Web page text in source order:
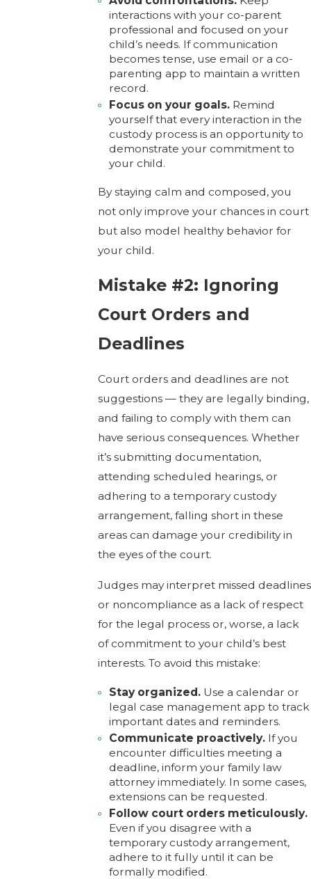
interactions with your co-parent
professional and focused on your
child’s needs. If communication
becomes tense, use email or a co-
parenting app to maintain a written
record.
Focus on your goals. Remind
yourself that every interaction in the
custody process is an opportunity to
demonstrate your commitment to
your child.
By staying calm and composed, you
not only improve your chances in court
but also model healthy behavior for
your child.
Mistake #2: Ignoring
Court Orders and
Deadlines
Court orders and deadlines are not
suggestions — they are legally binding,
and failing to comply with them can
have serious consequences. Whether
it’s submitting documentation,
attending scheduled hearings, or
adhering to a temporary custody
arrangement, falling short in these
areas can damage your credibility in
the eyes of the court.
Judges may interpret missed deadlines
or noncompliance as a lack of respect
for the legal process or, worse, a lack
of commitment to your child’s best
interests. To avoid this mistake:
Stay organized.Use a calendar or
legal case management app to track
important dates and reminders.
Communicate proactively.If you
encounter difficulties meeting a
deadline, inform your family law
attorney immediately. In some cases,
extensions can be requested.
Follow court orders meticulously.
Even if you disagree with a
temporary custody arrangement,
adhere to it fully until it can be
formally modified.